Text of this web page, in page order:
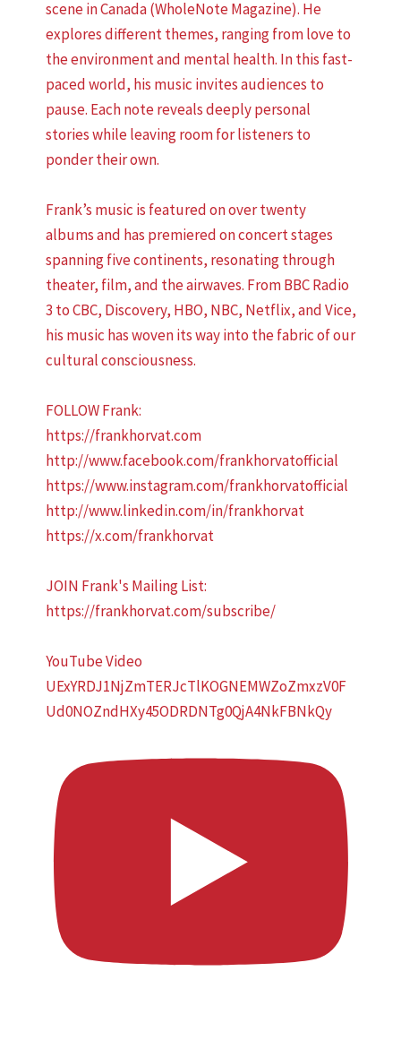
scene in Canada (WholeNote Magazine). He
explores different themes, ranging from love to
the environment and mental health. In this fast-
paced world, his music invites audiences to
pause. Each note reveals deeply personal
stories while leaving room for listeners to
ponder their own.
Frank’s music is featured on over twenty
albums and has premiered on concert stages
spanning five continents, resonating through
theater, film, and the airwaves. From BBC Radio
3 to CBC, Discovery, HBO, NBC, Netflix, and Vice,
his music has woven its way into the fabric of our
cultural consciousness.
FOLLOW Frank:
https://frankhorvat.com
http://www.facebook.com/frankhorvatofficial
https://www.instagram.com/frankhorvatofficial
http://www.linkedin.com/in/frankhorvat
https://x.com/frankhorvat
JOIN Frank's Mailing List:
https://frankhorvat.com/subscribe/
YouTube Video
UExYRDJ1NjZmTERJcTlKOGNEMWZoZmxzV0F
Ud0NOZndHXy45ODRDNTg0QjA4NkFBNkQy